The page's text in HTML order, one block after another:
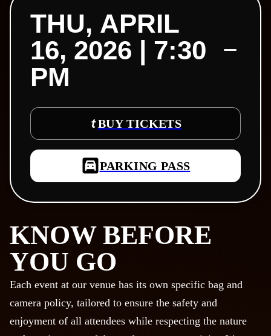
THU, APRIL
16, 2026 | 7:30
PM
BUY TICKETS
PARKING PASS
KNOW BEFORE
YOU GO
Each event at our venue has its own specific bag and
camera policy, tailored to ensure the safety and
enjoyment of all attendees while respecting the nature